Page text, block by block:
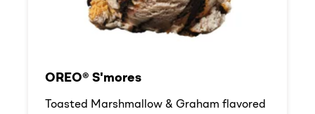
OREO® S'mores
Toasted Marshmallow & Graham flavored